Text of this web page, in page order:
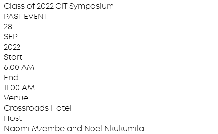
Class of 2022 CIT Symposium
PAST EVENT
28
SEP
2022
Start
6:00 AM
End
11:00 AM
Venue
Crossroads Hotel
Host
Naomi Mzembe and Noel Nkukumila